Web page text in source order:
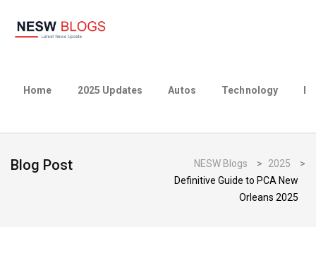
Home 2025 Updates Autos Technology
Blog Post NESW Blogs > 2025
>
Definitive Guide to PCA New
Orleans 2025